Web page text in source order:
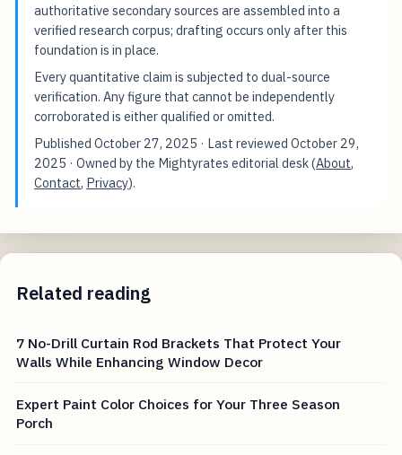
authoritative secondary sources are assembled into a
verified research corpus; drafting occurs only after this
foundation is in place.
Every quantitative claim is subjected to dual-source
verification. Any figure that cannot be independently
corroborated is either qualified or omitted.
PublishedOctober 27, 2025 · Last reviewedOctober 29,
2025 · Owned by the Mightyrates editorial desk (About,
Contact, Privacy).
Related reading
7 No-Drill Curtain Rod Brackets That Protect Your
Walls While Enhancing Window Decor
Expert Paint Color Choices for Your Three Season
Porch